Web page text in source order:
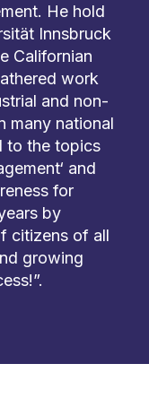
He hold
Innsbruck
Californian
work
and non-
many national
to the topics
and
for
by
citizens of all
growing